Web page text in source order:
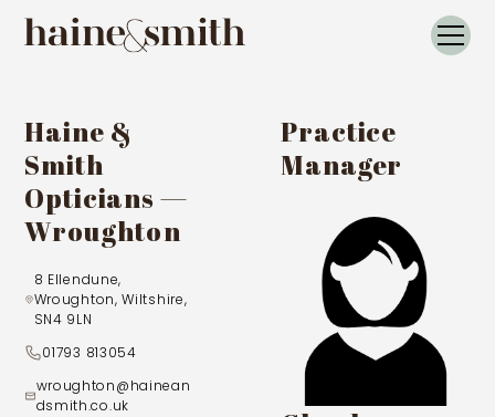
Haine &
Smith
Opticians —
Wroughton
8 Ellendune,
Wroughton, Wiltshire,
SN4 9LN
01793 813054
wroughton@hainean
dsmith.co.uk
Practice
Manager